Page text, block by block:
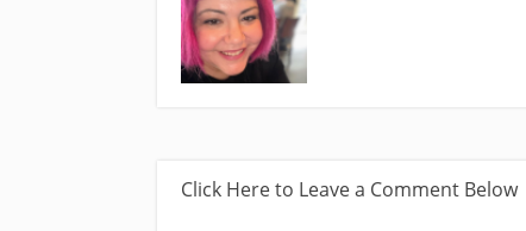
Click Here to Leave a Comment Below